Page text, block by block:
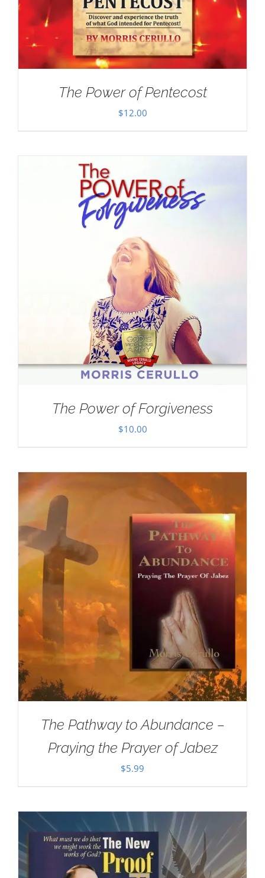
The Power of Pentecost
$12.00
The Power of Forgiveness
$10.00
The Pathway to Abundance –
Praying the Prayer of Jabez
$5.99